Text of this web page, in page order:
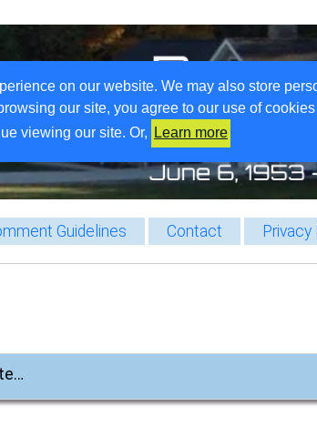
on our website. We may also store
our site, you agree to our use of
viewing our site. Or,
Learn more
Guidelines Contact Privacy